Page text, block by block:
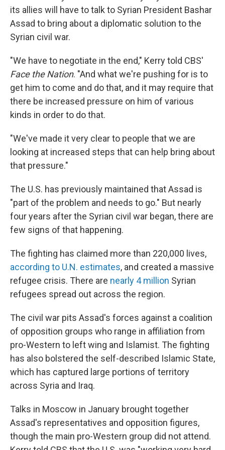
its allies will have to talk to Syrian President Bashar
Assad to bring about a diplomatic solution to the
Syrian civil war.
"We have to negotiate in the end," Kerry told CBS'
Face the Nation. "And what we're pushing for is to
get him to come and do that, and it may require that
there be increased pressure on him of various
kinds in order to do that.
"We've made it very clear to people that we are
looking at increased steps that can help bring about
that pressure."
The U.S. has previously maintained that Assad is
"part of the problem and needs to go." But nearly
four years after the Syrian civil war began, there are
few signs of that happening.
The fighting has claimed more than 220,000 lives,
according to U.N. estimates, and created a massive
refugee crisis. There are nearly 4 million Syrian
refugees spread out across the region.
The civil war pits Assad's forces against a coalition
of opposition groups who range in affiliation from
pro-Western to left wing and Islamist. The fighting
has also bolstered the self-described Islamic State,
which has captured large portions of territory
across Syria and Iraq.
Talks in Moscow in January brought together
Assad's representatives and opposition figures,
though the main pro-Western group did not attend.